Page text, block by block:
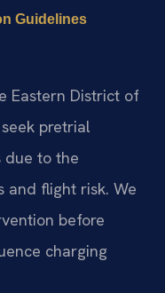
Guidelines
Eastern District of
pretrial
due to the
and flight risk. We
before
charging